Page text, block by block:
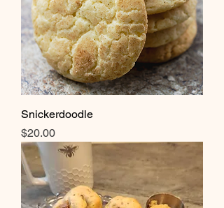
Snickerdoodle
Price
$20.00